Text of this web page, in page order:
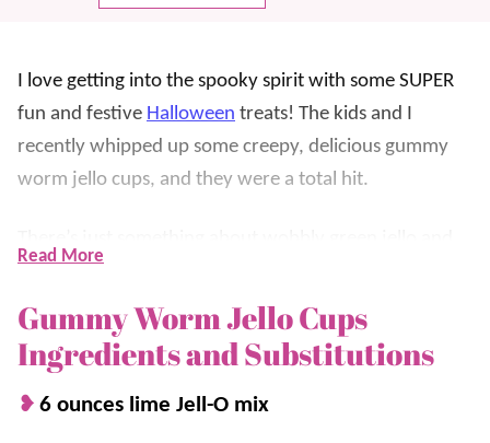
I love getting into the spooky spirit with some SUPER
fun and festive Halloween treats! The kids and I
recently whipped up some creepy, delicious gummy
worm jello cups, and they were a total hit.
ghoulish
dessert. These creepy crawly cups are
officially a Halloween must-have!
For more fun and creepy treats, try our
Read More
Gummy Worm Jello Cups
Ingredients and Substitutions
6 ounces lime Jell-O mix